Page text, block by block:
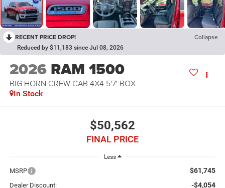
RECENT PRICE DROP! Collapse
Reduced by $11,183 since Jul 08, 2026
2026 RAM 1500
BIG HORN CREW CAB 4X4 5'7' BOX
In Stock
$50,562
FINAL PRICE
Less
MSRP $61,745
Dealer Discount: -$4,054